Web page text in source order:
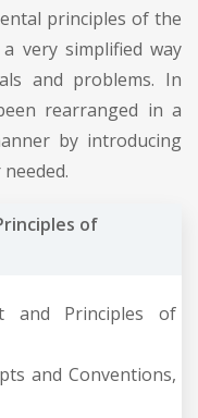
principles of the
very simplified way
and problems. In
rearranged in a
by introducing
of
and Principles of
and Conventions,